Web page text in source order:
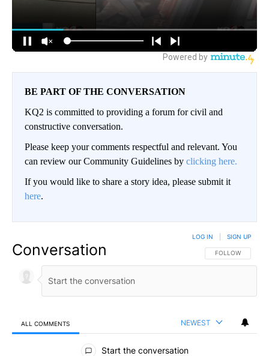
BE PART OF THE CONVERSATION
KQ2 is committed to providing a forum for civil and
constructive conversation.
Please keep your comments respectful and relevant. You
can review our Community Guidelines by clicking here.
If you would like to share a story idea, please submit it
here.
Conversation FOLLOW THIS
FOLLOW
LOG IN SIGN UP
ALL COMMENTS NEWEST
All Comments
Start the conversation